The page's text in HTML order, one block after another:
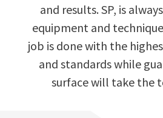
and results. SP, is
equipment and
job is done with the
and standards while
surface will take the